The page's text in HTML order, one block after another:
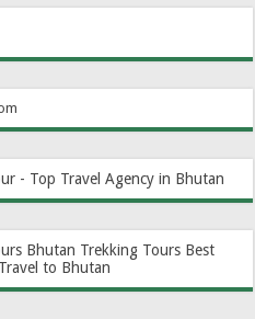
- Top Travel Agency in Bhutan
Bhutan Trekking Tours Best
Travel to Bhutan